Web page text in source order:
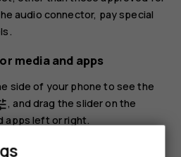
audio connector, pay special
media and apps
side of your phone to see the
, and drag the slider on the
apps left or right.